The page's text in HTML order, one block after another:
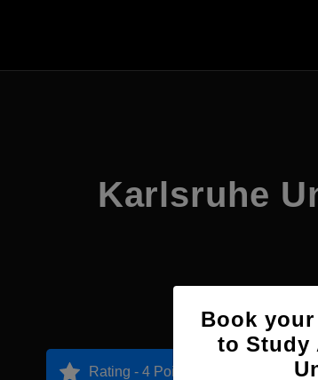
Karlsruhe
Karlsruhe, Germany
Rating - 4 Points
Book
to Study